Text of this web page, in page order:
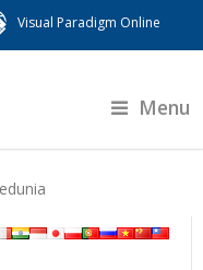
Visual Paradigm Online
Menu